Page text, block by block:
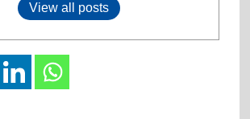
View all posts